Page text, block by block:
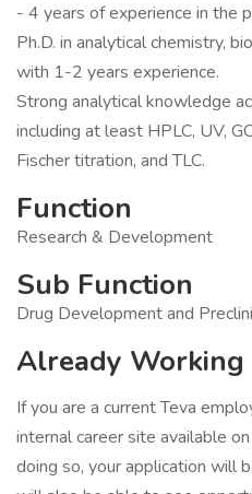
- 4 years of experience in the
Ph.D. in analytical chemistry,
with 1-2 years experience.
Strong analytical knowledge
including at least HPLC, UV,
Fischer titration, and TLC.
Function
Research & Development
Sub Function
Drug Development and
Already Working
If you are a current Teva
internal career site available
doing so, your application will